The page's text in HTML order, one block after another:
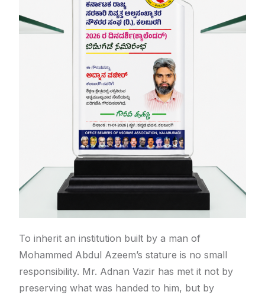
To inherit an institution built by a man of
Mohammed Abdul Azeem’s stature is no small
responsibility. Mr. Adnan Vazir has met it not by
preserving what was handed to him, but by